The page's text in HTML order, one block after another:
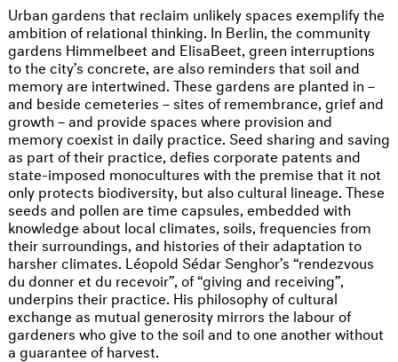
Urban gardens that reclaim unlikely spaces exemplify the
ambition of relational thinking. In Berlin, the community
gardens Himmelbeet and ElisaBeet, green interruptions
to the city’s concrete, are also reminders that soil and
memory are intertwined. These gardens are planted in –
and beside cemeteries – sites of remembrance, grief and
growth – and provide spaces where provision and
memory coexist in daily practice. Seed sharing and saving
as part of their practice, defies corporate patents and
state-imposed monocultures with the premise that it not
only protects biodiversity, but also cultural lineage. These
seeds and pollen are time capsules, embedded with
knowledge about local climates, soils, frequencies from
their surroundings, and histories of their adaptation to
harsher climates. Léopold Sédar Senghor’s “rendezvous
du donner et du recevoir”, of “giving and receiving”,
underpins their practice. His philosophy of cultural
exchange as mutual generosity mirrors the labour of
gardeners who give to the soil and to one another without
a guarantee of harvest.